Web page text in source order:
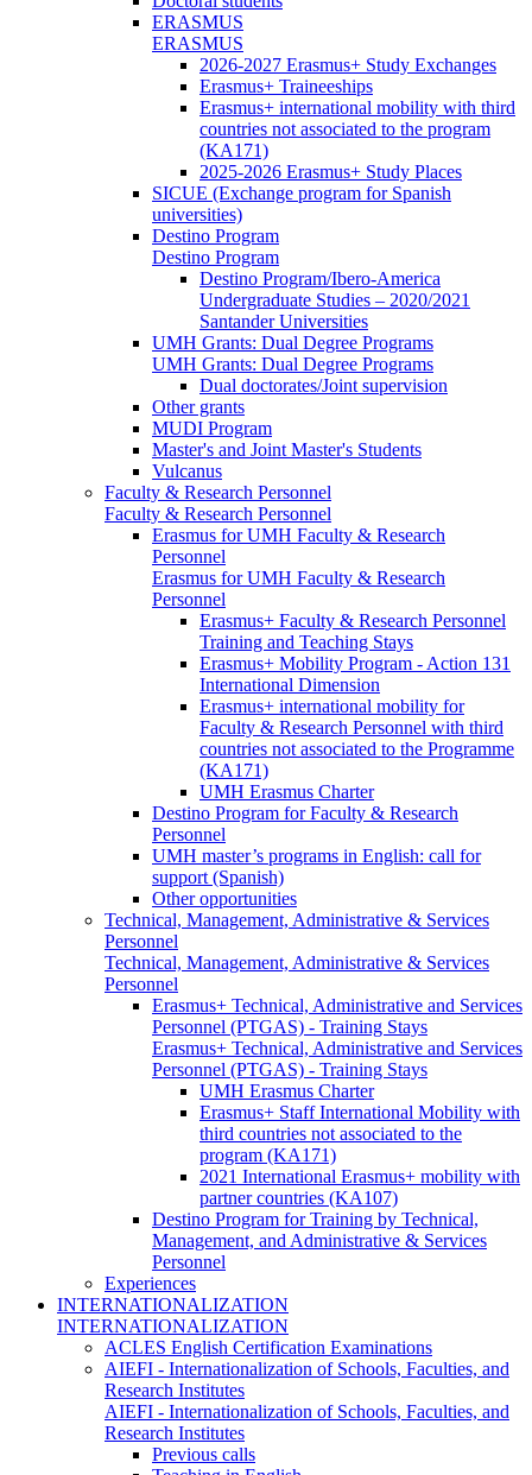
ERASMUS
ERASMUS
2026-2027 Erasmus+ Study Exchanges
Erasmus+ Traineeships
Erasmus+ international mobility with third
countries not associated to the program
(KA171)
2025-2026 Erasmus+ Study Places
SICUE (Exchange program for Spanish
universities)
Destino Program
Destino Program
Destino Program/Ibero-America
Undergraduate Studies – 2020/2021
Santander Universities
UMH Grants: Dual Degree Programs
UMH Grants: Dual Degree Programs
Dual doctorates/Joint supervision
Other grants
MUDI Program
Master's and Joint Master's Students
Vulcanus
Faculty & Research Personnel
Faculty & Research Personnel
Erasmus for UMH Faculty & Research
Personnel
Erasmus for UMH Faculty & Research
Personnel
Erasmus+ Faculty & Research Personnel
Training and Teaching Stays
Erasmus+ Mobility Program - Action 131
International Dimension
Erasmus+ international mobility for
Faculty & Research Personnel with third
countries not associated to the Programme
(KA171)
UMH Erasmus Charter
Destino Program for Faculty & Research
Personnel
UMH master’s programs in English: call for
support (Spanish)
Other opportunities
Technical, Management, Administrative & Services
Personnel
Technical, Management, Administrative & Services
Personnel
Erasmus+ Technical, Administrative and Services
Personnel (PTGAS) - Training Stays
Erasmus+ Technical, Administrative and Services
Personnel (PTGAS) - Training Stays
UMH Erasmus Charter
Erasmus+ Staff International Mobility with
third countries not associated to the
program (KA171)
2021 International Erasmus+ mobility with
partner countries (KA107)
Destino Program for Training by Technical,
Management, and Administrative & Services
Personnel
Experiences
INTERNATIONALIZATION
INTERNATIONALIZATION
ACLES English Certification Examinations
AIEFI - Internationalization of Schools, Faculties, and
Research Institutes
AIEFI - Internationalization of Schools, Faculties, and
Research Institutes
Previous calls